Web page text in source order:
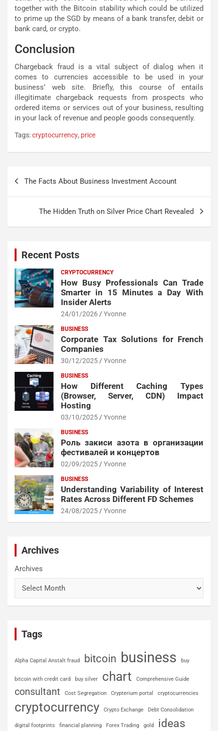
together with the Bitcoin stability which could be utilized
to prime up the SGD by means of a bank transfer, debit or
bank card, or crypto.
Conclusion
Chargeback fraud is a vital subject of dialog when it
comes to currencies accessible to be used in your
business’ web site. Briefly, this course of entails
illegitimate chargeback requests from prospects who
ordered items or services out of your business, resulting
in your lack of revenue and people goods consequently.
Tags:cryptocurrency, price
The Facts About Business Investment Account
The Hidden Truth on Silver Price Chart Revealed
Recent Posts
CRYPTOCURRENCY
How Busy Professionals Can Trade
Smarter in 15 Minutes a Day With
Insider Alerts
24/01/2026 Yvonne
BUSINESS
Corporate Tax Solutions for French
Companies
30/12/2025 Yvonne
BUSINESS
How Different Caching Types
(Browser, Server, CDN) Impact
Hosting
03/10/2025 Yvonne
BUSINESS
Роль закиси азота в организации
фестивалей и концертов
02/09/2025 Yvonne
BUSINESS
Understanding Variability of Interest
Rates Across Different FD Schemes
24/08/2025 Yvonne
Archives
Archives
Tags
Alpha Capital Anstalt fraud bitcoin business buy
bitcoin with credit card buy silver chart Comprehensive Guide
consultant Cost Segregation Crypterium portal cryptocurrencies
cryptocurrency Crypto Exchange Debt Consolidation
digital footprints financial planning Forex Trading gold ideas